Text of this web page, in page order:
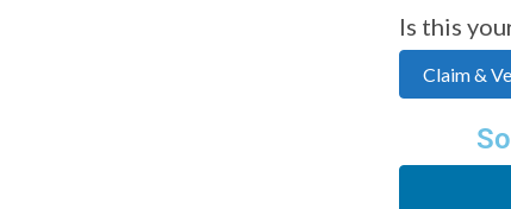
Is this
Claim &